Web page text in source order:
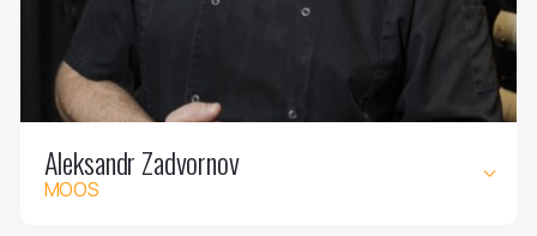
Aleksandr Zadvornov
MOOS